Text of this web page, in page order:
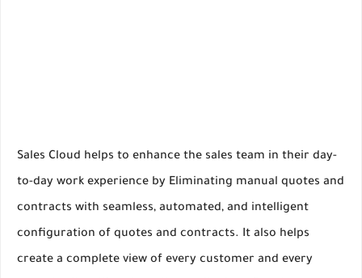
Sales Cloud helps to enhance the sales team in their day-
to-day work experience by Eliminating manual quotes and
contracts with seamless, automated, and intelligent
configuration of quotes and contracts. It also helps
create a complete view of every customer and every